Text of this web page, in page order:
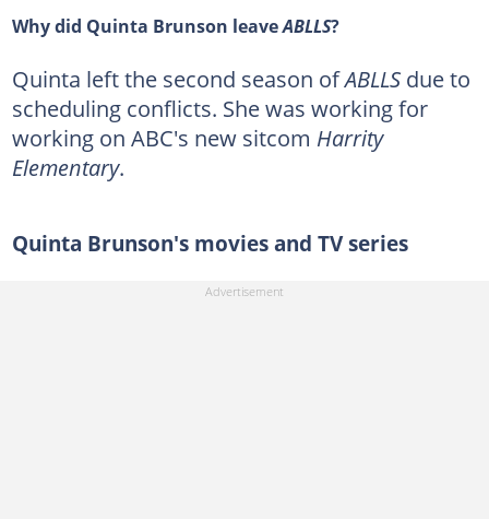
Why did Quinta Brunson leaveABLLS?
Quinta left the second season ofABLLS due to
scheduling conflicts. She was working for
working on ABC's new sitcom Harrity
Elementary.
Quinta Brunson's movies and TV series